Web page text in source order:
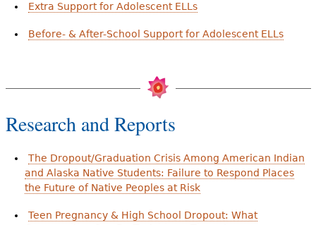
Extra Support for Adolescent ELLs
Before- & After-School Support for Adolescent ELLs
Research and Reports
The Dropout/Graduation Crisis Among American Indian
and Alaska Native Students: Failure to Respond Places
the Future of Native Peoples at Risk
Teen Pregnancy & High School Dropout: What